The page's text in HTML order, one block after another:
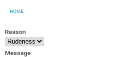
HOME
Reason
Message